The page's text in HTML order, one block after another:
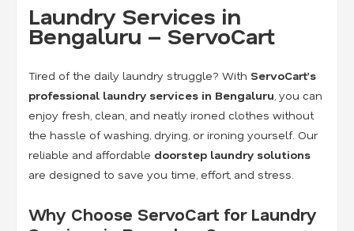
Laundry Services in
Bengaluru – ServoCart
Tired of the daily laundry struggle? With ServoCart’s
professional laundry services in Bengaluru , you can
enjoy fresh, clean, and neatly ironed clothes without
the hassle of washing, drying, or ironing yourself. Our
reliable and affordable doorstep laundry solutions
are designed to save you time, effort, and stress.
Why Choose ServoCart for Laundry